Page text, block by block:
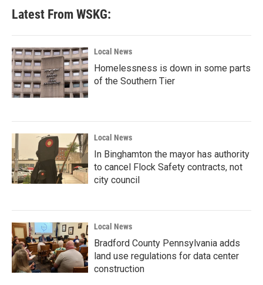
Latest From WSKG:
Local News
Homelessness is down in some parts
of the Southern Tier
Local News
In Binghamton the mayor has authority
to cancel Flock Safety contracts, not
city council
Local News
Bradford County Pennsylvania adds
land use regulations for data center
construction